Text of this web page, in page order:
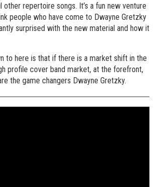
other repertoire songs. It’s a fun new venture
people who have come to Dwayne Gretzky
surprised with the new material and how it
to here is that if there is a market shift in the
profile cover band market, at the forefront,
the game changers Dwayne Gretzky.